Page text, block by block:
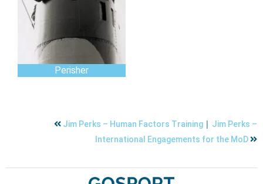
Perisher
Jim Perks – Human Factors Training | Jim Perks –
International Engagements for the MoD